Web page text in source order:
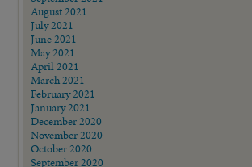
August 2021
July 2021
June 2021
May 2021
April 2021
March 2021
February 2021
January 2021
December 2020
November 2020
October 2020
September 2020